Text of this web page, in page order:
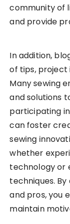
community of
and provide
In addition,
of tips, project
Many sewing
and solutions
participating
can foster
sewing
whether
technology or
techniques.
and pros, you
maintain